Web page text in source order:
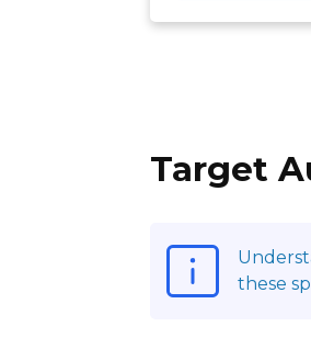
Target
these